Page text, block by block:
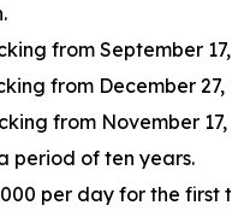
from September 17,
from December 27,
from November 17,
period of ten years.
per day for the first